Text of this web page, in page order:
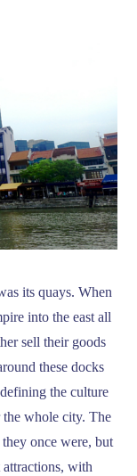
its quays. When
into the east all
sell their goods
these docks
the culture
the whole city. The
once were, but
with